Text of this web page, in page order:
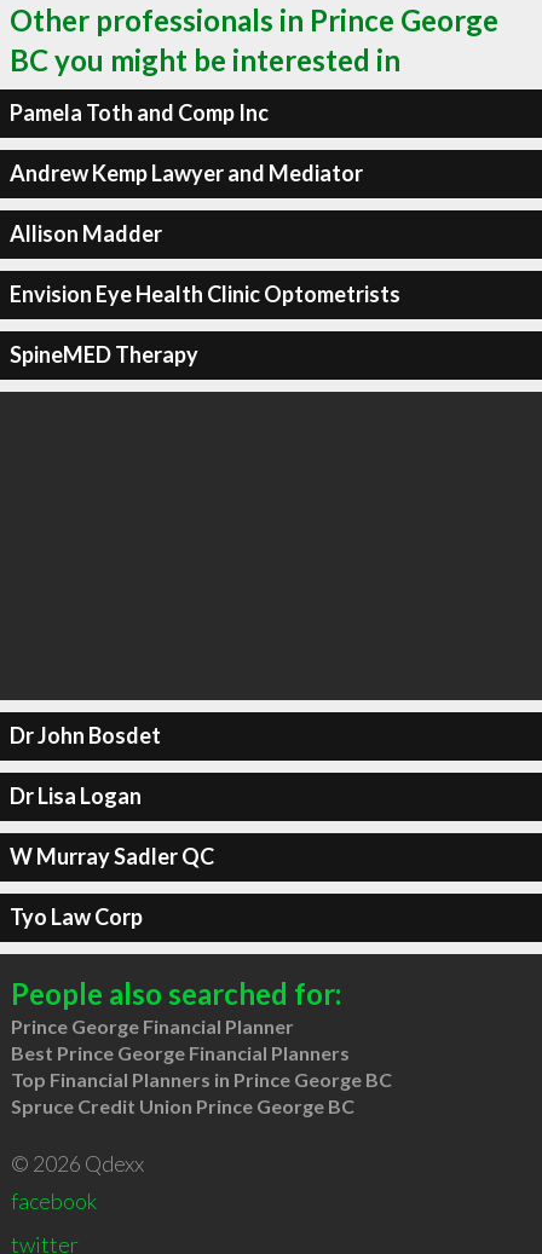
Other professionals in Prince George
BC you might be interested in
Pamela Toth and Comp Inc
Andrew Kemp Lawyer and Mediator
Allison Madder
Envision Eye Health Clinic Optometrists
SpineMED Therapy
Dr John Bosdet
Dr Lisa Logan
W Murray Sadler QC
Tyo Law Corp
People also searched for:
Prince George Financial Planner
Best Prince George Financial Planners
Top Financial Planners in Prince George BC
Spruce Credit Union Prince George BC
© 2026 Qdexx
facebook
twitter